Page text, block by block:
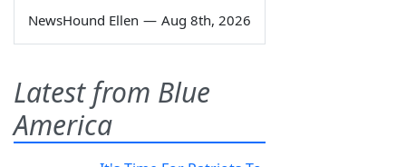
NewsHound Ellen — Aug 8th, 2026
Latest from Blue
America